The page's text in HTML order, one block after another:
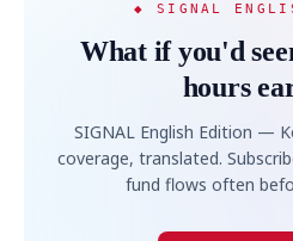
◆ SIGNAL
What if you'd
hours
SIGNAL English Edition —
coverage, translated.
fund flows often